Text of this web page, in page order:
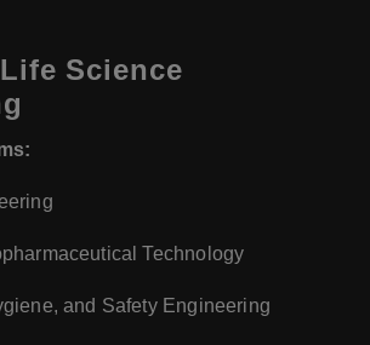
Science
Technology
and Safety Engineering